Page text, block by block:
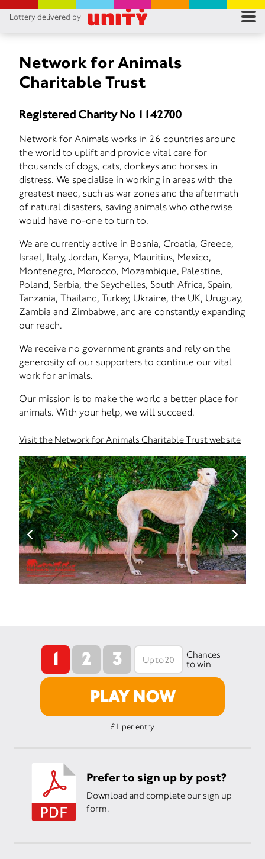
Lottery delivered by
Network for Animals
Charitable Trust
Registered Charity No 1142700
Network for Animals works in 26 countries around
the world to uplift and provide vital care for
thousands of dogs, cats, donkeys and horses in
distress. We specialise in working in areas with the
greatest need, such as war zones and the aftermath
of natural disasters, saving animals who otherwise
would have no-one to turn to.
We are currently active in Bosnia, Croatia, Greece,
Israel, Italy, Jordan, Kenya, Mauritius, Mexico,
Montenegro, Morocco, Mozambique, Palestine,
Poland, Serbia, the Seychelles, South Africa, Spain,
Tanzania, Thailand, Turkey, Ukraine, the UK, Uruguay,
Zambia and Zimbabwe, and are constantly expanding
our reach.
We receive no government grants and rely on the
generosity of our supporters to continue our vital
work for animals.
Our mission is to make the world a better place for
animals. With your help, we will succeed.
Visit the Network for Animals Charitable Trust website
1 2 3
Chances
to win
PLAY NOW
£1 per entry.
Prefer to sign up by post?
Download and complete our sign up
form.